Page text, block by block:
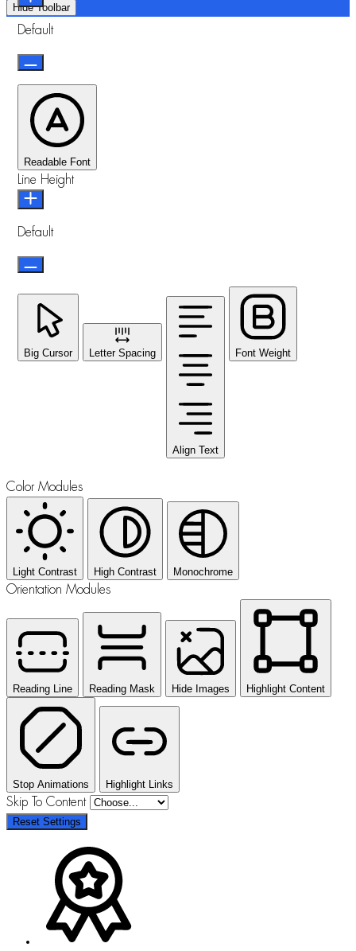
Hide Toolbar
Default
Readable Font
Line Height
Default
Big Cursor Letter Spacing
Align Text
Font Weight
Color Modules
Light Contrast High Contrast Monochrome
Orientation Modules
Reading Line Reading Mask Hide Images Highlight Content
Stop Animations Highlight Links
Skip To Content
Reset Settings